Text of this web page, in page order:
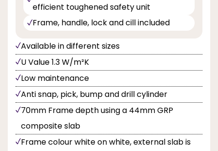
efficient toughened safety unit
Frame, handle, lock and cill included
Available in different sizes
U Value 1.3 W/m²K
Low maintenance
Anti snap, pick, bump and drill cylinder
70mm Frame depth using a 44mm GRP
composite slab
Frame colour white on white, external slab is